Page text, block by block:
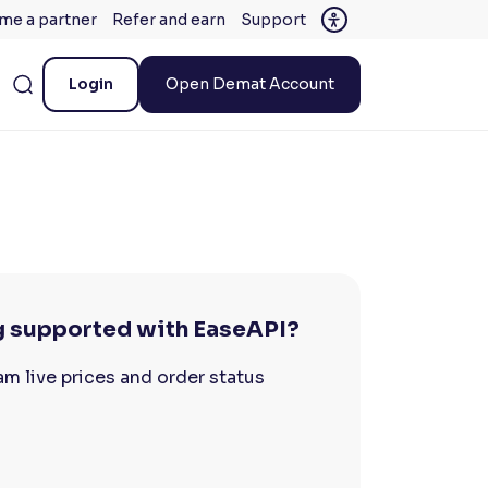
a partner Refer and earn Support
Login Open Demat Account
with EaseAPI?
live prices and order status